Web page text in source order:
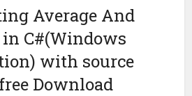
Average And
in C#(Windows
with source
Download